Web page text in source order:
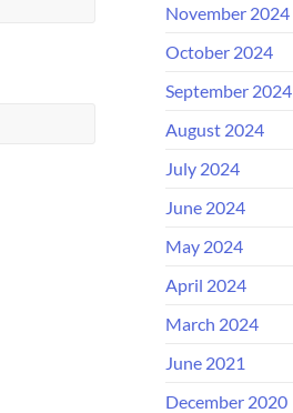
November 2024
October 2024
September 2024
August 2024
July 2024
June 2024
May 2024
April 2024
March 2024
June 2021
December 2020